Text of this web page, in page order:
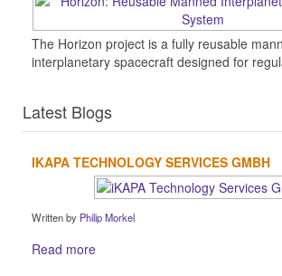
The Horizon project is a fully reusable
interplanetary spacecraft designed for
Latest Blogs
IKAPA TECHNOLOGY SERVICES GMBH
Written by Philip Morkel
Read more